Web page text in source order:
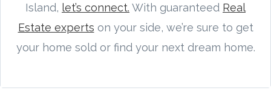
Island, let’s connect. With guaranteed Real
Estate experts on your side, we’re sure to get
your home sold or find your next dream home.